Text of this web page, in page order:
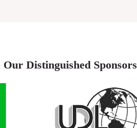
Distinguished Sponsors